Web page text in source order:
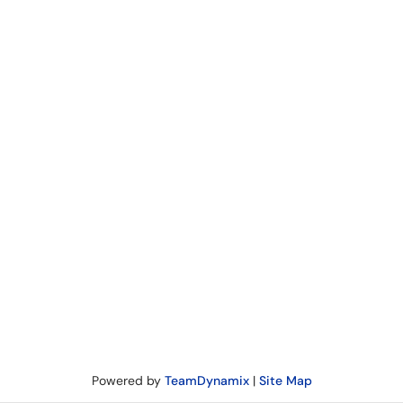
Powered by TeamDynamix| Site Map